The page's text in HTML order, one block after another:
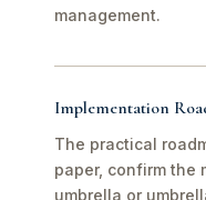
management.
Implementation
The practical
paper, confirm the
umbrella or